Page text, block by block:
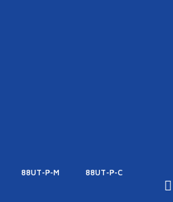
88UT-P-M 88UT-P-C